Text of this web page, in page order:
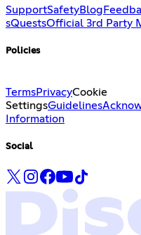
SupportSafetyBlog
sQuestsOfficial 3rd Party
Policies
TermsPrivacyCookie
SettingsGuidelines
Information
Social